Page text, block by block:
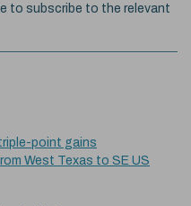
to subscribe to the relevant
point gains
West Texas to SE US